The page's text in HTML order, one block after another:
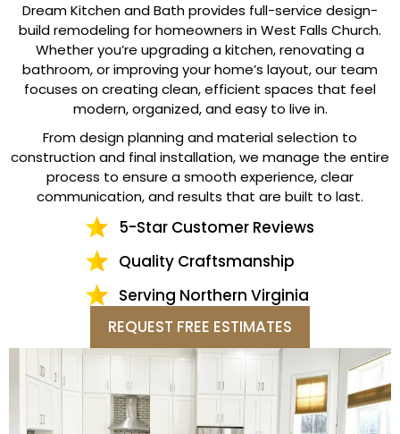
Dream Kitchen and Bath provides full-service design-
build remodeling for homeowners in West Falls Church.
Whether you’re upgrading a kitchen, renovating a
bathroom, or improving your home’s layout, our team
focuses on creating clean, efficient spaces that feel
modern, organized, and easy to live in.
From design planning and material selection to
construction and final installation, we manage the entire
process to ensure a smooth experience, clear
communication, and results that are built to last.
5-Star Customer Reviews
Quality Craftsmanship
Serving Northern Virginia
REQUEST FREE ESTIMATES